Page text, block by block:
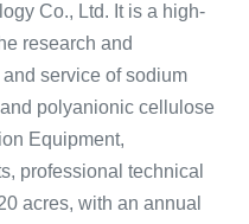
Co., Ltd. It is a high-
research and
service of sodium
polyanionic cellulose
Equipment,
professional technical
acres, with an annual